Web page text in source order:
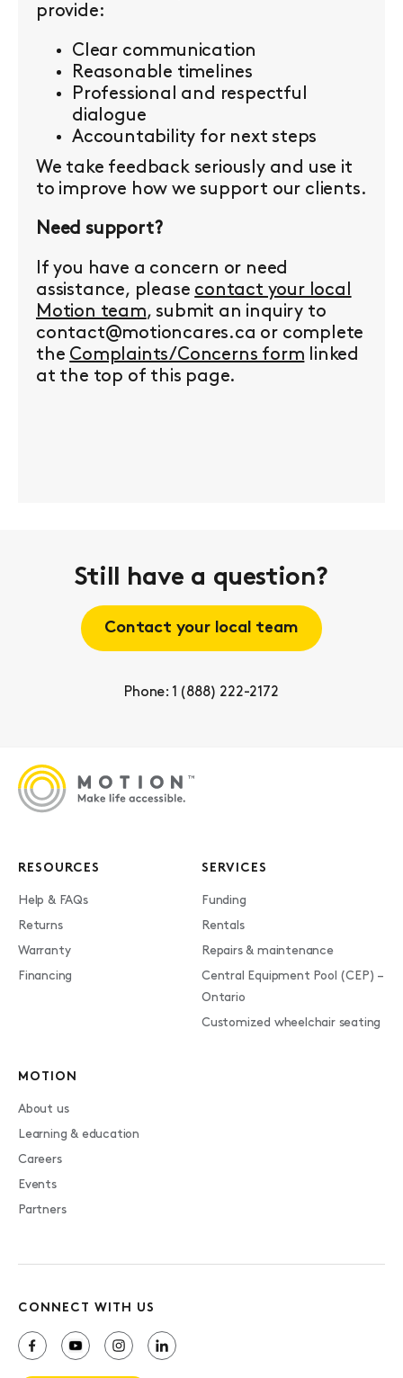
provide:
Clear communication
Reasonable timelines
Professional and respectful
dialogue
Accountability for next steps
We take feedback seriously and use it
to improve how we support our clients.
Need support?
If you have a concern or need
assistance, please contact your local
Motion team, submit an inquiry to
contact@motioncares.ca or complete
the Complaints/Concerns form linked
at the top of this page.
Still have a question?
Contact your local team
Phone: 1 (888) 222-2172
RESOURCES
Help & FAQs
Returns
Warranty
Financing
SERVICES
Funding
Rentals
Repairs & maintenance
Central Equipment Pool (CEP) –
Ontario
Customized wheelchair seating
MOTION
About us
Learning & education
Careers
Events
Partners
CONNECT WITH US